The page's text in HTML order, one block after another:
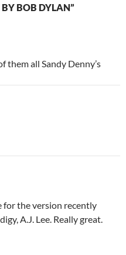
BOB DYLAN”
them all Sandy Denny’s
for the version recently
A.J. Lee. Really great.